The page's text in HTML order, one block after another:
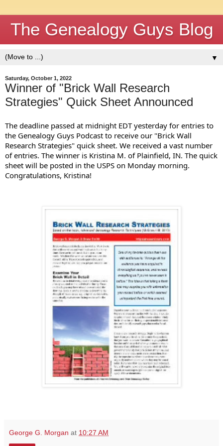
The Genealogy Guys Blog
▼
Saturday, October 1, 2022
Winner of "Brick Wall Research
Strategies" Quick Sheet Announced
The deadline passed at midnight EDT yesterday for entries to
the Genealogy Guys Podcast to receive our "Brick Wall
Research Strategies" quick sheet. We received a vast number
of entries. The winner is Kristina M. of Plainfield, IN. The quick
sheet will be posted in the USPS on Monday morning.
Congratulations, Kristina!
George G. Morgan at 10:27 AM